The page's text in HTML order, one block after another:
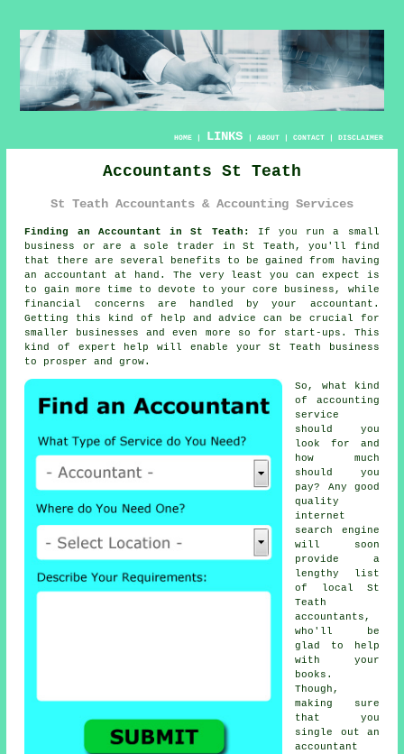
HOME| LINKS | ABOUT| CONTACT| DISCLAIMER
Accountants St Teath
St Teath Accountants & Accounting Services
Finding an Accountant in St Teath:
If you run a small
business or are a sole trader in St Teath, you'll find
that there are several benefits to be gained from having
anaccountant
at hand. The very least you can expect is
to gain more time to devote to your core business, while
financial
concerns are handled by your accountant.
Getting this kind of help and advice can be crucial for
smaller businesses and even more so for
start-ups . This
kind of expert help
will enable your St Teath business
to prosper and grow.
So, what kind
of accounting
service
should you
look for and
how much
should you
pay? Any good
quality
internet
search engine
will soon
provide a
lengthy list
of local St
Teath
accountants,
who'll be
glad to help
with your
books.
Though,
making sure
that you
single out an
accountant